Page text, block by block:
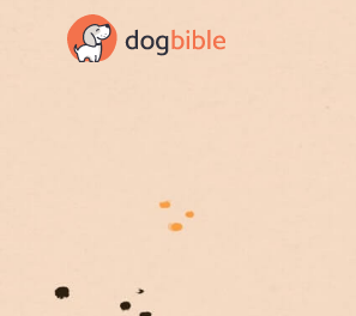
dogbible